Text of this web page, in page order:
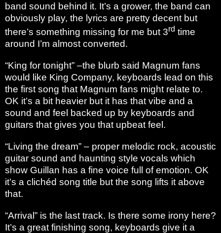
band sound behind it. It’s a grower, the band can
obviously play, the lyrics are pretty decent but
there’s something missing for me but 3rd time
around I’m almost converted.
“King for tonight” –the blurb said Magnum fans
would like King Company, keyboards lead on this
the first song that Magnum fans might relate to.
OK it’s a bit heavier but it has that vibe and a
sound and feel backed up by keyboards and
guitars that gives you that upbeat feel.
“Living the dream” – proper melodic rock, acoustic
guitar sound and haunting style vocals which
show Guillan has a fine voice full of emotion. OK
it’s a clichéd song title but the song lifts it above
that.
“Arrival” is the last track. Is there some irony here?
It’s a great finishing song, keyboards give it a